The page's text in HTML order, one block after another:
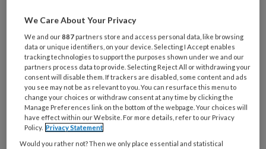
Lees meer
TvZ magazine nr. 5,
2022
21 OKTOBER 2022
We Care About Your Privacy
We and our887 partners store and access personal data, like browsing
data or unique identifiers, on your device. Selecting I Accept enables
tracking technologies to support the purposes shown under we and our
partners process data to provide. Selecting Reject All or withdrawing your
consent will disable them. If trackers are disabled, some content and ads
you see may not be as relevant to you. You can resurface this menu to
change your choices or withdraw consent at any time by clicking the
Manage Preferences link on the bottom of the webpage. Your choices will
have effect within our Website. For more details, refer to our Privacy
Policy. Privacy Statement
Would you rather not? Then we only place essential and statistical